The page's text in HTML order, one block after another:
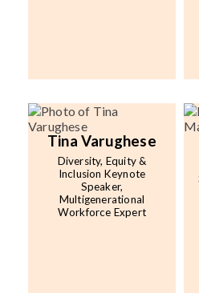
Tina Varughese
Diversity, Equity &
Inclusion Keynote
Speaker,
Multigenerational
Workforce Expert